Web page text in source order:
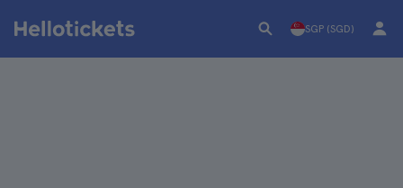
SGP (SGD)